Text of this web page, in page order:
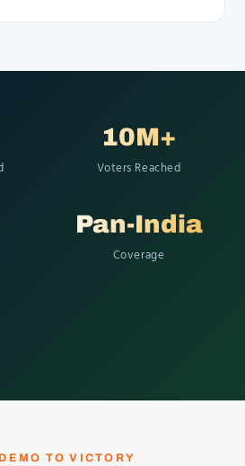
10M+
Voters Reached
Pan-India
Coverage
TO VICTORY